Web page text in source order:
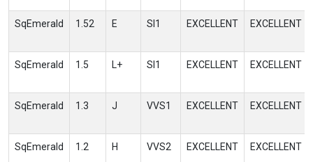
SqEmerald 1.52 E SI1 EXCELLENT EXCELLENT
SqEmerald 1.5 L+ SI1 EXCELLENT EXCELLENT
SqEmerald 1.3 J VVS1 EXCELLENT EXCELLENT
SqEmerald 1.2 H VVS2 EXCELLENT EXCELLENT